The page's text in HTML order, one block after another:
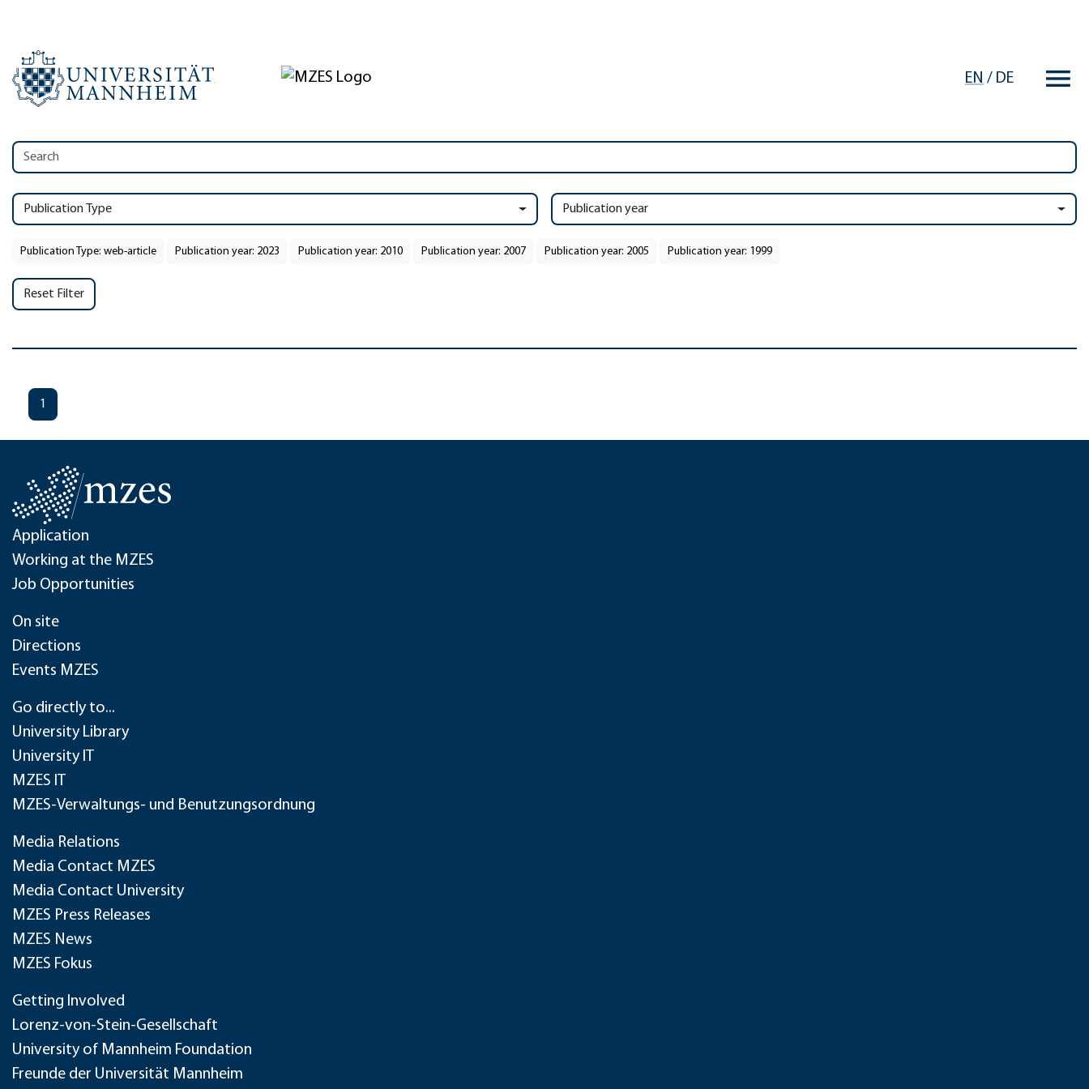
EN / DE
Publication Type Publication year
Publication Type: web-article Publication year: 2023 Publication year: 2010 Publication year: 2007 Publication year: 2005 Publication year: 1999
Reset Filter
1
Application
Working at the MZES
Job Opportunities
On site
Directions
Events MZES
Go directly to...
University Library
University IT
MZES IT
MZES-Verwaltungs- und Benutzungsordnung
Media Relations
Media Contact MZES
Media Contact University
MZES Press Releases
MZES News
MZES Fokus
Getting Involved
Lorenz-von-Stein-Gesellschaft
University of Mannheim Foundation
Freunde der Universität Mannheim